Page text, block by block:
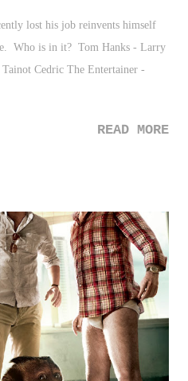
lost his job reinvents himself
Who is in it? Tom Hanks - Larry
Cedric The Entertainer -
READ MORE